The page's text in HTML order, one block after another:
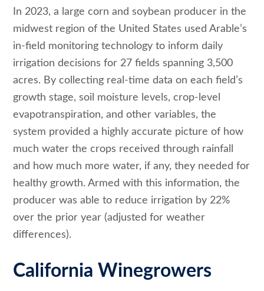
In 2023, a large corn and soybean producer in the
midwest region of the United States used Arable’s
in-field monitoring technology to inform daily
irrigation decisions for 27 fields spanning 3,500
acres. By collecting real-time data on each field’s
growth stage, soil moisture levels, crop-level
evapotranspiration, and other variables, the
system provided a highly accurate picture of how
much water the crops received through rainfall
and how much more water, if any, they needed for
healthy growth. Armed with this information, the
producer was able to reduce irrigation by 22%
over the prior year (adjusted for weather
differences).
California Winegrowers